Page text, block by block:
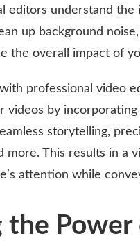
editors understand
up background
the overall impact of
professional video
videos by
storytelling,
more. This results in a
attention while
the